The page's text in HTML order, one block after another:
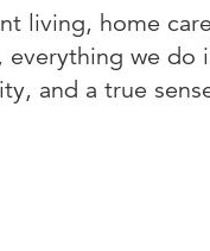
living, home
everything we do
and a true